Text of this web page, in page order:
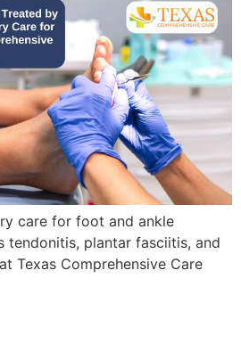
care for foot and ankle
tendonitis, plantar fasciitis, and
Texas Comprehensive Care